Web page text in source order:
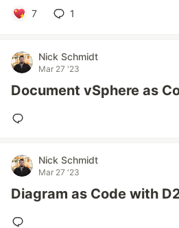
7 1
Nick Schmidt
Mar 27 '23
Document vSphere as
Nick Schmidt
Mar 27 '23
Diagram as Code with